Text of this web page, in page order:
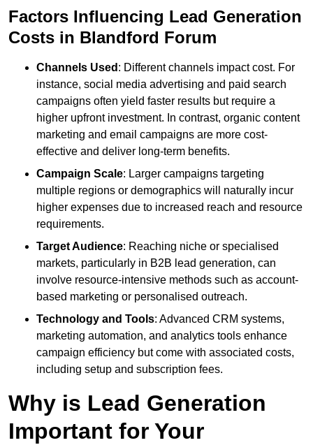
Factors Influencing Lead Generation
Costs in Blandford Forum
Channels Used : Different channels impact cost. For
instance, social media advertising and paid search
campaigns often yield faster results but require a
higher upfront investment. In contrast, organic content
marketing and email campaigns are more cost-
effective and deliver long-term benefits.
Campaign Scale: Larger campaigns targeting
multiple regions or demographics will naturally incur
higher expenses due to increased reach and resource
requirements.
Target Audience: Reaching niche or specialised
markets, particularly in B2B lead generation, can
involve resource-intensive methods such as account-
based marketing or personalised outreach.
Technology and Tools: Advanced CRM systems,
marketing automation, and analytics tools enhance
campaign efficiency but come with associated costs,
including setup and subscription fees.
Why is Lead Generation
Important for Your